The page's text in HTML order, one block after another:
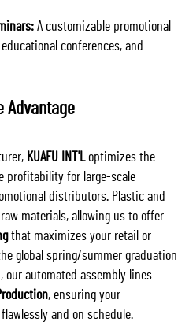
A customizable promotional
conferences, and
Advantage
KUAFU INT'Loptimizes the
profitability for large-scale
distributors. Plastic and
materials, allowing us to offer
that maximizes your retail or
global spring/summer graduation
our automated assembly lines
, ensuring your
and on schedule.